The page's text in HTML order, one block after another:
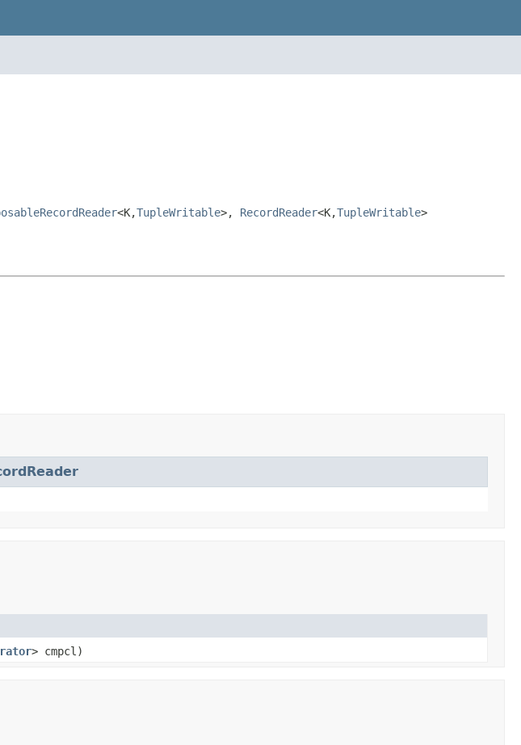
<K,TupleWritable>, RecordReader<K,TupleWritable>
> cmpcl)